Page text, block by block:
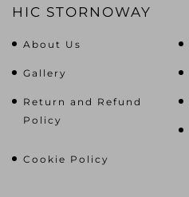
HIC STORNOWAY
About Us
Gallery
Return and Refund
Policy
Cookie Policy